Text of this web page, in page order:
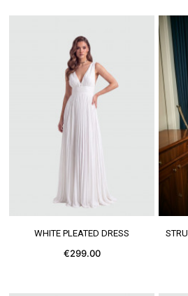
SEE MORE
WHITE PLEATED DRESS
€299.00